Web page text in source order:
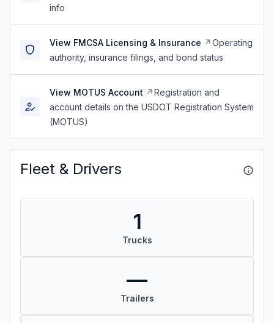
info
View FMCSA Licensing & Insurance
Operating
authority, insurance filings, and bond status
View MOTUS Account
Registration and
account details on the USDOT Registration System
(MOTUS)
Fleet & Drivers
1
Trucks
—
Trailers